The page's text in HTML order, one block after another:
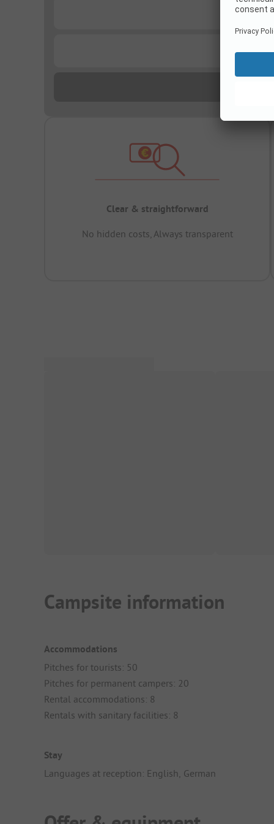
Clear & straightforward
No hidden costs, Always transparent
Campsite information
Accommodations
Pitches for tourists: 50
Pitches for permanent campers: 20
Rental accommodations: 8
Rentals with sanitary facilities: 8
Stay
Languages at reception: English, German